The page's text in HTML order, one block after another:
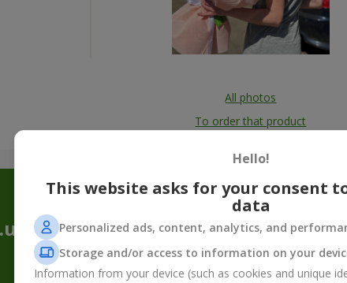
All photos
To order that product
app and
Hello!
This website asks for your consent
data
Personalized ads, content, analytics, and
Storage and/or access to information on your
Information from your device (such as cookies and unique